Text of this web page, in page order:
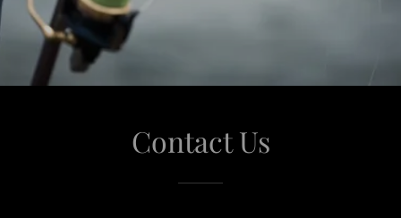
Contact Us